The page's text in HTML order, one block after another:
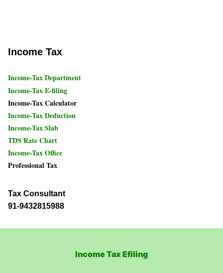
Income Tax
Income-Tax Department
Income-Tax E-filing
Income-Tax Calculator
Income-Tax Deduction
Income-Tax Slab
TDS Rate Chart
Income-Tax Office
Professional Tax
Tax Consultant
91-9432815988
Income Tax Efiling